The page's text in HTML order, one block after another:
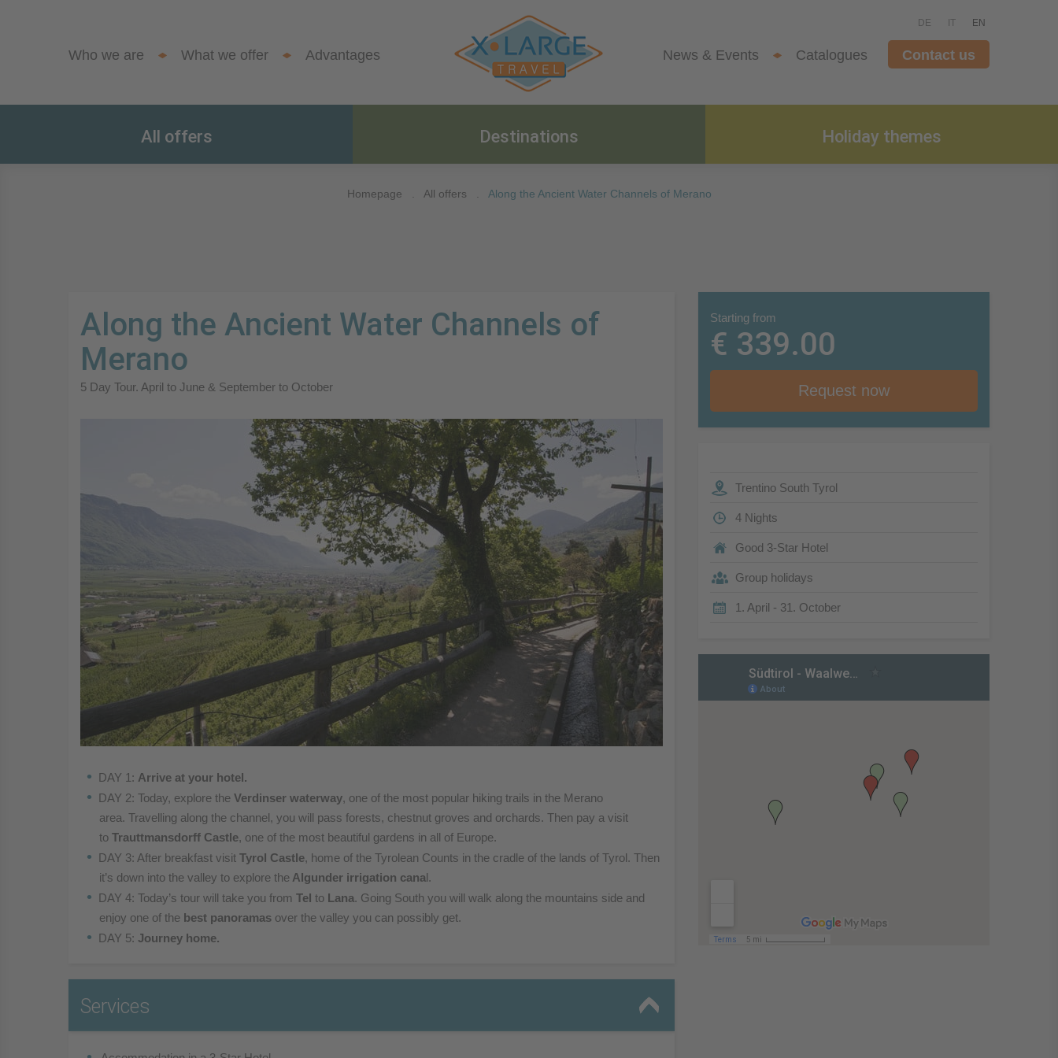
DE IT EN
Who we are What we offer Advantages News & Events Catalogues Contact us
All offers Destinations Holiday themes
Homepage All offers Along the Ancient Water Channels of Merano
Along the Ancient Water Channels of
Merano
5 Day Tour. April to June & September to October
DAY 1: Arrive at your hotel.
DAY 2: Today, explore the Verdinser waterway, one of the most popular hiking trails in the Merano
area. Travelling along the channel, you will pass forests, chestnut groves and orchards. Then pay a visit
to Trauttmansdorff Castle, one of the most beautiful gardens in all of Europe.
DAY 3: After breakfast visit Tyrol Castle, home of the Tyrolean Counts in the cradle of the lands of Tyrol. Then
it’s down into the valley to explore the Algunder irrigation canal.
DAY 4: Today’s tour will take you from Tel to Lana. Going South you will walk along the mountains side and
enjoy one of the best panoramas over the valley you can possibly get.
DAY 5: Journey home.
Services
Starting from
€ 339.00
Request now
Trentino South Tyrol
4 Nights
Good 3-Star Hotel
Group holidays
1. April - 31. October